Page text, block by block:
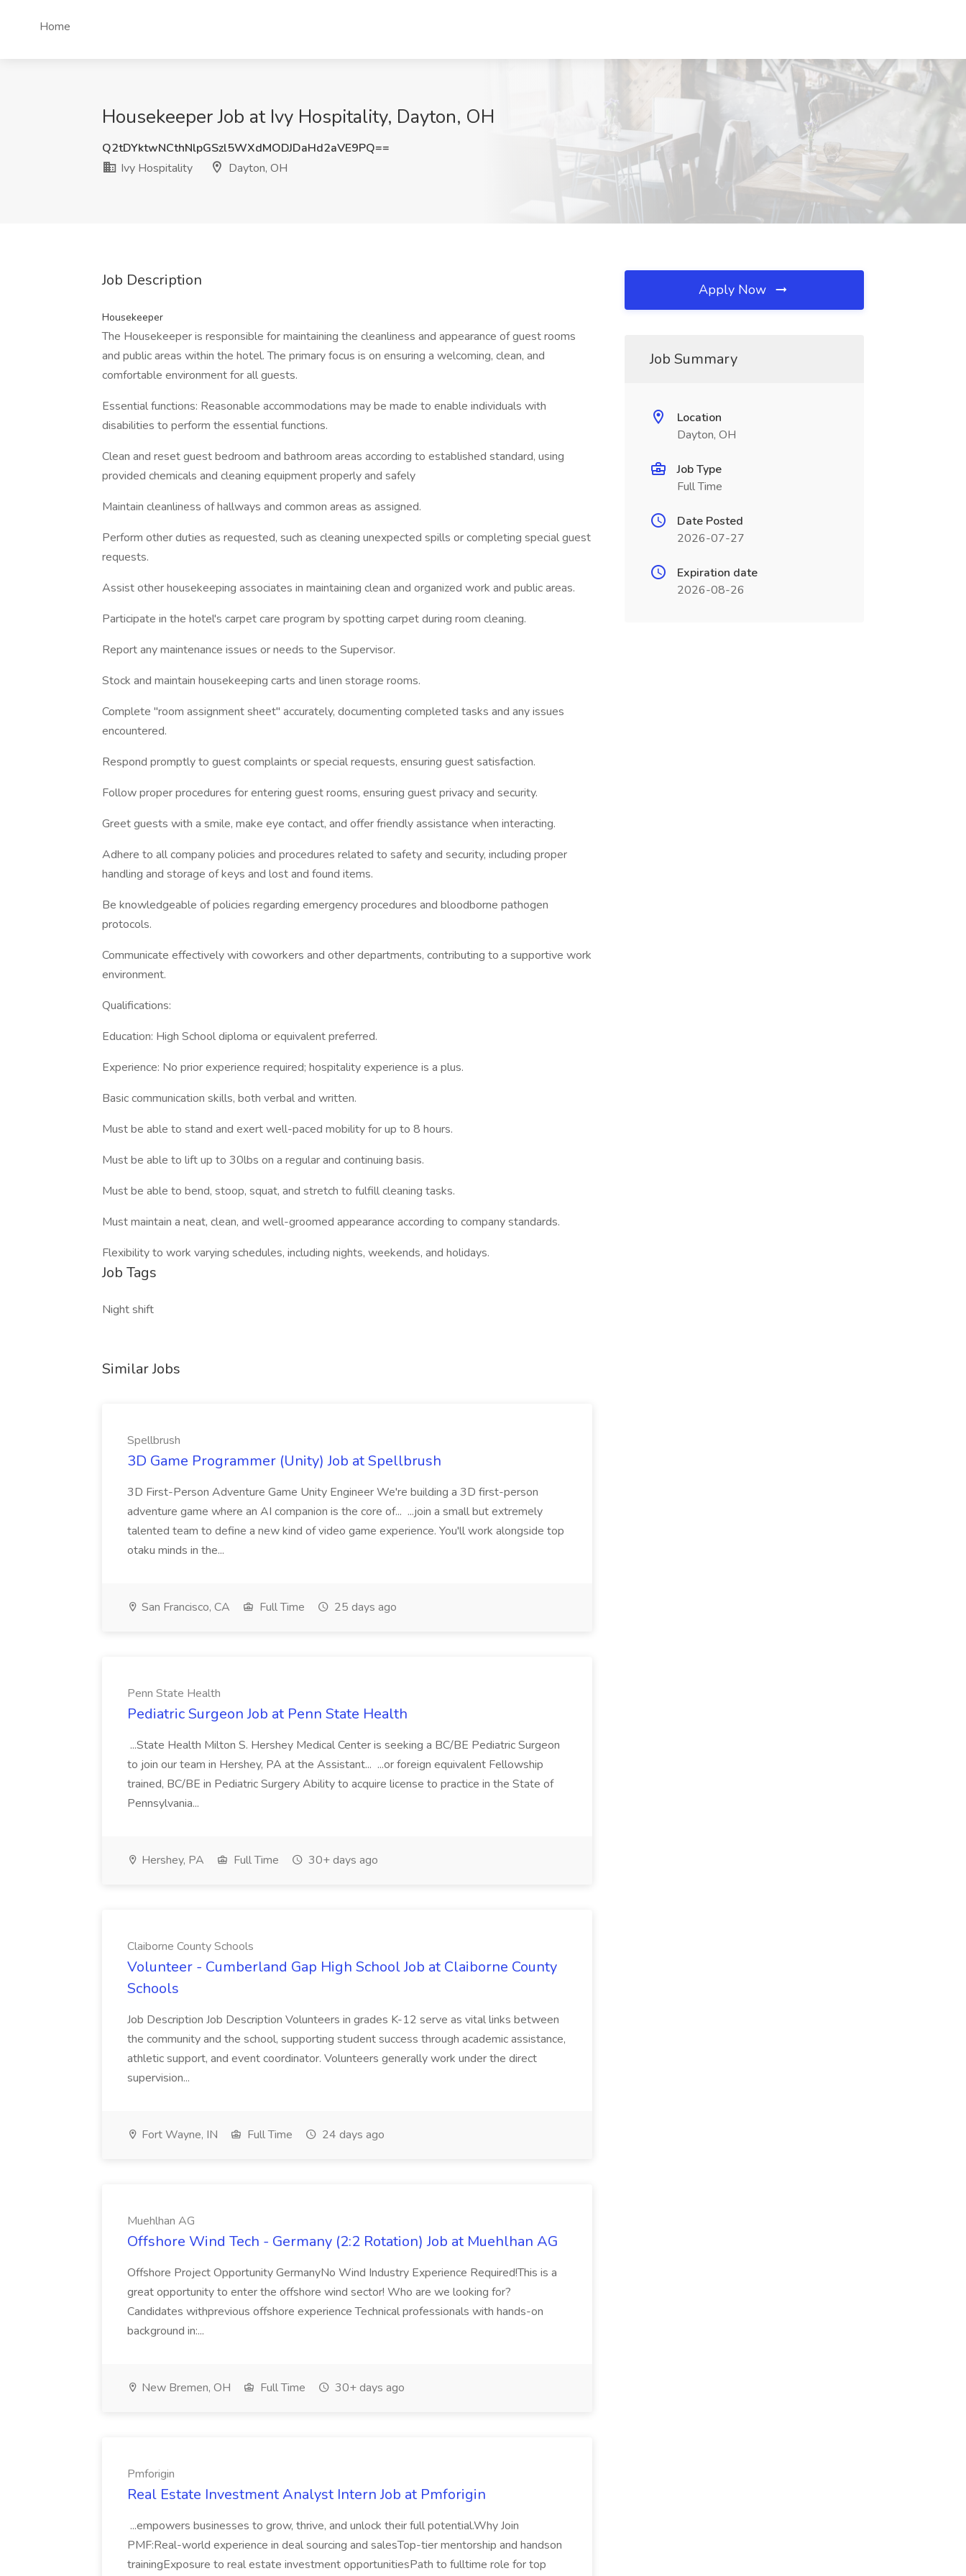
Home
Housekeeper Job at Ivy Hospitality, Dayton, OH
Q2tDYktwNCthNlpGSzl5WXdMODJDaHd2aVE9PQ==
Ivy Hospitality
Dayton, OH
Job Description
Housekeeper
The Housekeeper is responsible for maintaining the cleanliness and appearance of guest rooms
and public areas within the hotel. The primary focus is on ensuring a welcoming, clean, and
comfortable environment for all guests.
Essential functions: Reasonable accommodations may be made to enable individuals with
disabilities to perform the essential functions.
Clean and reset guest bedroom and bathroom areas according to established standard, using
provided chemicals and cleaning equipment properly and safely
Maintain cleanliness of hallways and common areas as assigned.
Perform other duties as requested, such as cleaning unexpected spills or completing special guest
requests.
Assist other housekeeping associates in maintaining clean and organized work and public areas.
Participate in the hotel's carpet care program by spotting carpet during room cleaning.
Report any maintenance issues or needs to the Supervisor.
Stock and maintain housekeeping carts and linen storage rooms.
Complete "room assignment sheet" accurately, documenting completed tasks and any issues
encountered.
Respond promptly to guest complaints or special requests, ensuring guest satisfaction.
Follow proper procedures for entering guest rooms, ensuring guest privacy and security.
Greet guests with a smile, make eye contact, and offer friendly assistance when interacting.
Adhere to all company policies and procedures related to safety and security, including proper
handling and storage of keys and lost and found items.
Be knowledgeable of policies regarding emergency procedures and bloodborne pathogen
protocols.
Communicate effectively with coworkers and other departments, contributing to a supportive work
environment.
Qualifications:
Education: High School diploma or equivalent preferred.
Experience: No prior experience required; hospitality experience is a plus.
Basic communication skills, both verbal and written.
Must be able to stand and exert well-paced mobility for up to 8 hours.
Must be able to lift up to 30lbs on a regular and continuing basis.
Must be able to bend, stoop, squat, and stretch to fulfill cleaning tasks.
Must maintain a neat, clean, and well-groomed appearance according to company standards.
Flexibility to work varying schedules, including nights, weekends, and holidays.
Job Tags
Night shift
Similar Jobs
Spellbrush
3D Game Programmer (Unity) Job at Spellbrush
3D First-Person Adventure Game Unity Engineer We're building a 3D first-person
adventure game where an AI companion is the core of... ...join a small but extremely
talented team to define a new kind of video game experience. You'll work alongside top
otaku minds in the...
San Francisco, CA Full Time 25 days ago
Penn State Health
Pediatric Surgeon Job at Penn State Health
...State Health Milton S. Hershey Medical Center is seeking a BC/BE Pediatric Surgeon
to join our team in Hershey, PA at the Assistant... ...or foreign equivalent Fellowship
trained, BC/BE in Pediatric Surgery Ability to acquire license to practice in the State of
Pennsylvania...
Hershey, PA Full Time 30+ days ago
Claiborne County Schools
Volunteer - Cumberland Gap High School Job at Claiborne County
Schools
Job Description Job Description Volunteers in grades K-12 serve as vital links between
the community and the school, supporting student success through academic assistance,
athletic support, and event coordinator. Volunteers generally work under the direct
supervision...
Fort Wayne, IN Full Time 24 days ago
Muehlhan AG
Offshore Wind Tech - Germany (2:2 Rotation) Job at Muehlhan AG
Offshore Project Opportunity GermanyNo Wind Industry Experience Required!This is a
great opportunity to enter the offshore wind sector! Who are we looking for?
Candidates withprevious offshore experience Technical professionals with hands-on
background in:...
New Bremen, OH Full Time 30+ days ago
Pmforigin
Real Estate Investment Analyst Intern Job at Pmforigin
...empowers businesses to grow, thrive, and unlock their full potential.Why Join
PMF:Real-world experience in deal sourcing and salesTop-tier mentorship and handson
trainingExposure to real estate investment opportunitiesPath to fulltime role for top
Apply Now
Job Summary
Location
Dayton, OH
Job Type
Full Time
Date Posted
2026-07-27
Expiration date
2026-08-26